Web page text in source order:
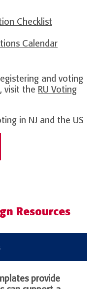
Checklist
Calendar
and voting
visit the RU Voting
in NJ and the US
Resources
provide